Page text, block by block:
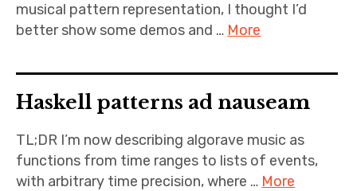
musical pattern representation, I thought I’d
better show some demos and … More
Haskell patterns ad nauseam
TL;DR I’m now describing algorave music as
functions from time ranges to lists of events,
with arbitrary time precision, where … More